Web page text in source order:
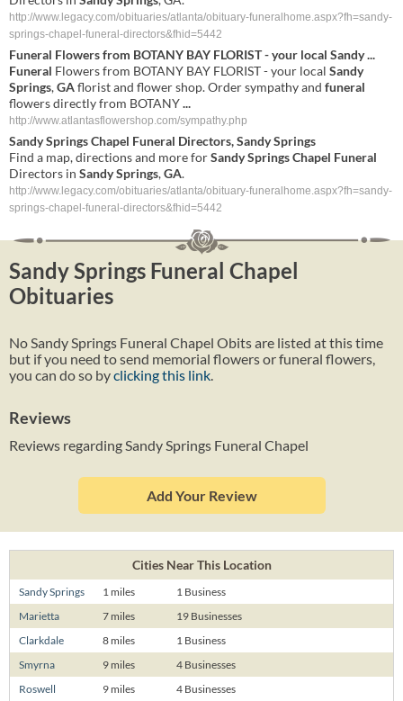
http://www.legacy.com/obituaries/atlanta/obituary-funeralhome.aspx?fh=sandy-
springs-chapel-funeral-directors&fhid=5442
Funeral Flowers from BOTANY BAY FLORIST - your local Sandy...
Funeral Flowers from BOTANY BAY FLORIST - your local Sandy
Springs,GAflorist and flower shop. Order sympathy and funeral
flowers directly from BOTANY...
http://www.atlantasflowershop.com/sympathy.php
SandySpringsChapel Funeral Directors,SandySprings
Find a map, directions and more forSandySpringsChapel Funeral
Directors in SandySprings,GA.
http://www.legacy.com/obituaries/atlanta/obituary-funeralhome.aspx?fh=sandy-
springs-chapel-funeral-directors&fhid=5442
Sandy Springs Funeral Chapel
Obituaries
No Sandy Springs Funeral Chapel Obits are listed at this time
but if you need to send memorial flowers or funeral flowers,
you can do so byclicking this link
Reviews
Reviews regarding Sandy Springs Funeral Chapel
Add Your Review
Cities Near This Location
Sandy Springs 1 miles
1 Business
Marietta
7 miles
19 Businesses
Clarkdale
8 miles
1 Business
Smyrna
9 miles
4 Businesses
Roswell
9 miles
4 Businesses